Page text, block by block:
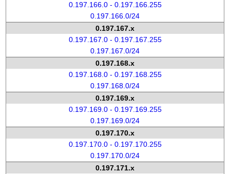
0.197.166.0 - 0.197.166.255
0.197.166.0/24
0.197.167.x
0.197.167.0 - 0.197.167.255
0.197.167.0/24
0.197.168.x
0.197.168.0 - 0.197.168.255
0.197.168.0/24
0.197.169.x
0.197.169.0 - 0.197.169.255
0.197.169.0/24
0.197.170.x
0.197.170.0 - 0.197.170.255
0.197.170.0/24
0.197.171.x